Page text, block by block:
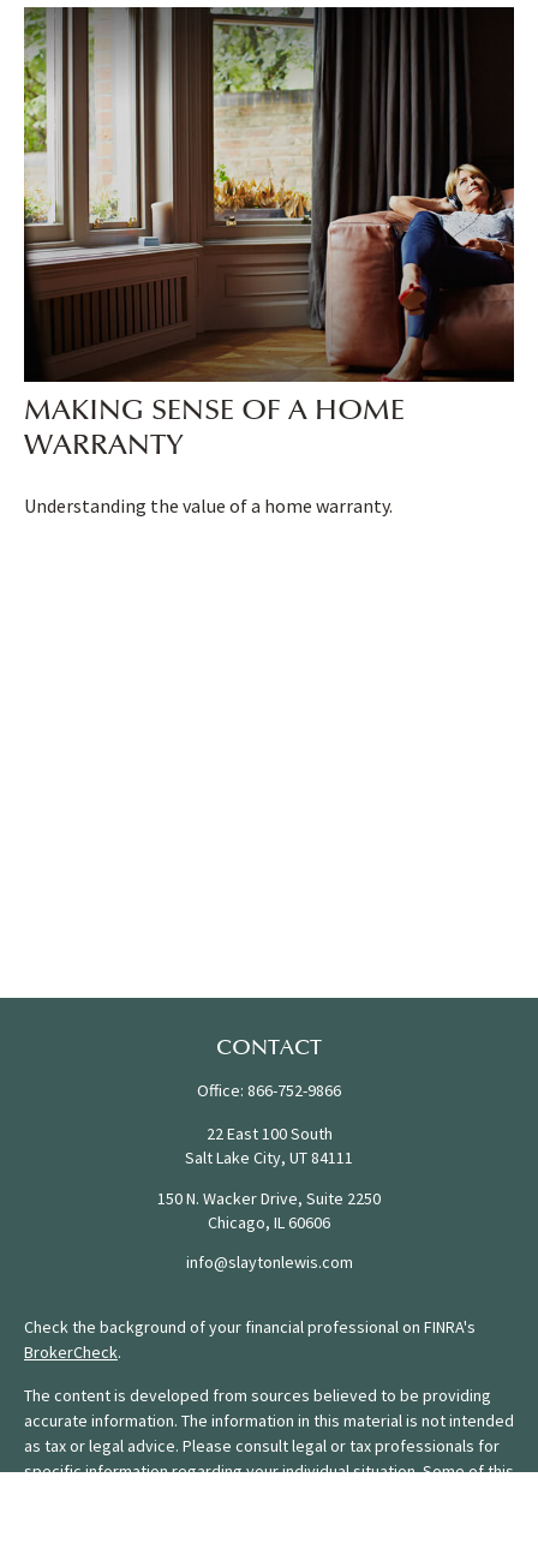
MAKING SENSE OF A HOME
WARRANTY
Understanding the value of a home warranty.
CONTACT
Office: 866-752-9866
22 East 100 South
Salt Lake City, UT84111
150 N. Wacker Drive, Suite 2250
Chicago, IL60606
info@slaytonlewis.com
Check the background of your financial professional on FINRA's
BrokerCheck.
The content is developed from sources believed to be providing
accurate information. The information in this material is not intended
as tax or legal advice. Please consult legal or tax professionals for
specific information regarding your individual situation. Some of this